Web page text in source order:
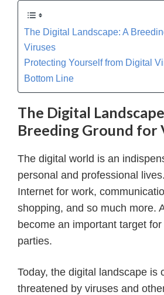
The Digital Landscape: A
Viruses
Protecting Yourself from Digital
Bottom Line
The Digital
Breeding Ground for
The digital world is an
personal and professional
Internet for work,
shopping, and so much more.
become an important target
parties.
Today, the digital landscape is
threatened by viruses and